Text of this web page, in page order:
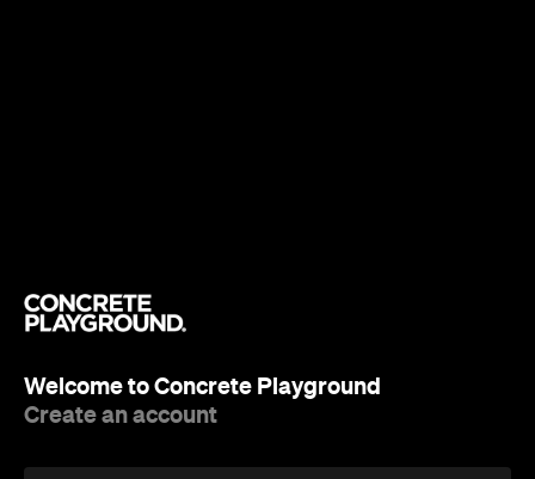
Welcome to Concrete Playground
Create an account